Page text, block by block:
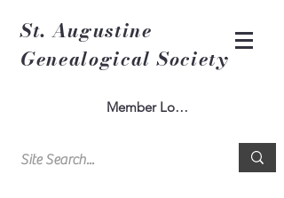
St. Augustine
Genealogical Society
Member Log In